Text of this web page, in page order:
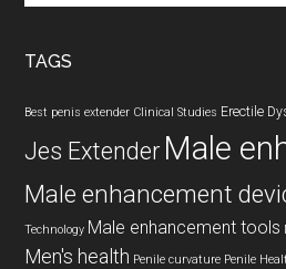
TAGS
Best penis extender Clinical Studies Erectile
Jes Extender Male
Male enhancement
Technology Male enhancement tools
Men's health Penile curvature Penile